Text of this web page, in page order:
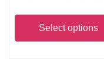
Select options